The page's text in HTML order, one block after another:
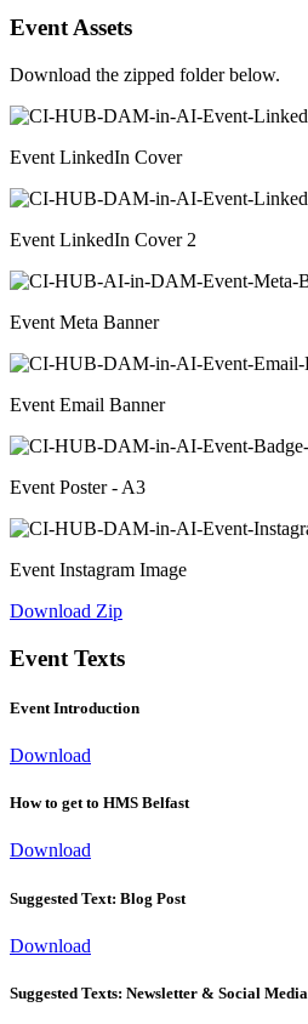
Event Assets
Download the zipped folder below.
Event LinkedIn Cover
Event LinkedIn Cover 2
Event Meta Banner
Event Email Banner
Event Poster - A3
Event Instagram Image
Download Zip
Event Texts
Event Introduction
Download
How to get to HMS Belfast
Download
Suggested Text: Blog Post
Download
Suggested Texts: Newsletter & Social Media